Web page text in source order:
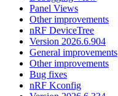
Panel Views
Other improvements
nRF DeviceTree
Version 2026.6.904
General improvements
Other improvements
Bug fixes
nRF Kconfig